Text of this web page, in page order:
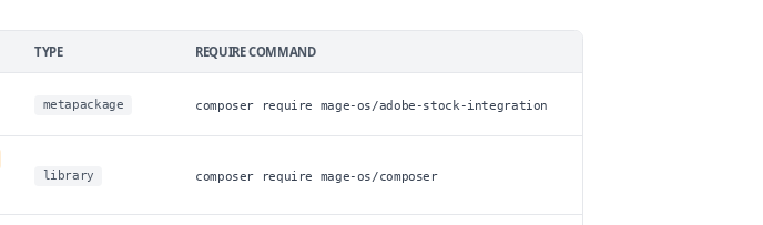
TYPE REQUIRE COMMAND
metapackage composer require mage-os/adobe-stock-integration
library composer require mage-os/composer